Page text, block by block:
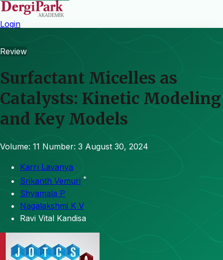
Login
Review
Surfactant Micelles as
Catalysts: Kinetic Modeling
and Key Models
Volume: 11 Number: 3 August 30, 2024
Karrı Lavanya
Srikanth Vemuri *
Shyamala P
Nagalakshmi K V
Ravi Vital Kandisa